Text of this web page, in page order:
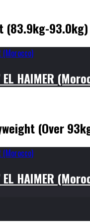
(83.9kg-93.0kg)
HAIMER
(Over
HAIMER